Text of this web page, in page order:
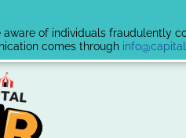
aware of individuals fraudulently
comes through